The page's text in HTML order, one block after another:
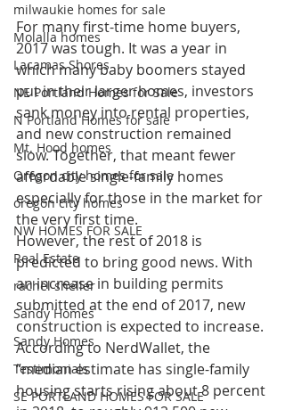
milwaukie homes for sale
Molalla homes
Lacamas Shores
NE Portland Homes for Sale
N Portland Homes for sale
Mt. Hood homes
Oregon city homes for sale
oregon city homes
NW HOMES FOR SALE
Real Estate
rachel sheller
Sandy Homes
Sandy Homes
Testimonials
SE PORTLAND HOMES FOR SALE
For many first-time home buyers,
2017 was tough. It was a year in
which many baby boomers stayed
put in their larger homes, investors
sank money into rental properties,
and new construction remained
slow. Together, that meant fewer
affordable single-family homes
especially for those in the market for
the very first time.
However, the rest of 2018 is
predicted to bring good news. With
an increase in building permits
submitted at the end of 2017, new
construction is expected to increase.
According to NerdWallet, the
“median estimate has single-family
housing starts rising about 8 percent